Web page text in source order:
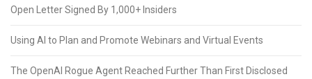
Open Letter Signed By 1,000+ Insiders
Using AI to Plan and Promote Webinars and Virtual Events
The OpenAI Rogue Agent Reached Further Than First Disclosed